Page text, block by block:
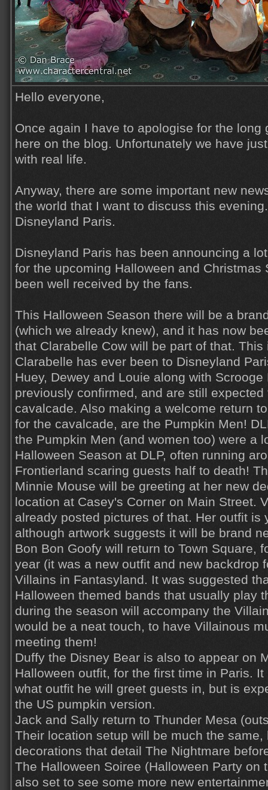
Hello everyone,
Once again I have to apologise for the long
here on the blog. Unfortunately we have
with real life.
Anyway, there are some important new
the world that I want to discuss this
Disneyland Paris.
Disneyland Paris has been announcing a
for the upcoming Halloween and Christmas
been well received by the fans.
This Halloween Season there will be a
(which we already knew), and it has now
that Clarabelle Cow will be part of that.
Clarabelle has ever been to Disneyland
Huey, Dewey and Louie along with Scrooge
previously confirmed, and are still
cavalcade. Also making a welcome return
for the cavalcade, are the Pumpkin Men!
the Pumpkin Men (and women too) were a
Halloween Season at DLP, often running
Frontierland scaring guests half to death!
Minnie Mouse will be greeting at her new
location at Casey's Corner on Main Street.
already posted pictures of that. Her outfit is
although artwork suggests it will be brand
Bon Bon Goofy will return to Town Square,
year (it was a new outfit and new backdrop
Villains in Fantasyland. It was suggested
Halloween themed bands that usually play
during the season will accompany the
would be a neat touch, to have Villainous
meeting them!
Duffy the Disney Bear is also to appear on
Halloween outfit, for the first time in Paris.
what outfit he will greet guests in, but is
the US pumpkin version.
Jack and Sally return to Thunder Mesa
Their location setup will be much the same,
decorations that detail The Nightmare
The Halloween Soiree (Halloween Party on
also set to see some more new